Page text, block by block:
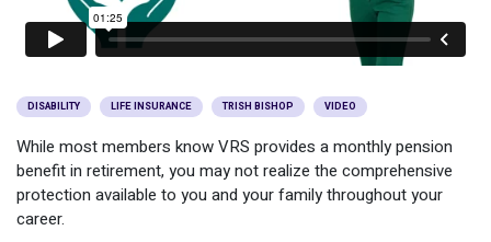
MILESTONES FOR RETIRED MEMBERS
Naming a Beneficiary
Updating Your Information
Working After Retirement
Going Through a Divorce?
Counseling Appointments
PROGRAMS
Purchase of Prior Service
Long-Term Care
VRS Disability Retirement
Virginia Local Disability Program
Optional Retirement
Ready to Retire
Refunds, Distributions & Rollovers
Annual Reports
DISABILITY LIFE INSURANCE TRISH BISHOP VIDEO
While most members know VRS provides a monthly pension
benefit in retirement, you may not realize the comprehensive
protection available to you and your family throughout your
career.